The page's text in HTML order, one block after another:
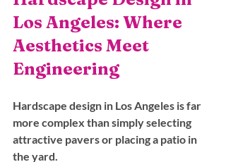
Los Angeles: Where
Aesthetics Meet
Engineering
Hardscape design in Los Angeles is far
more complex than simply selecting
attractive pavers or placing a patio in
the yard.